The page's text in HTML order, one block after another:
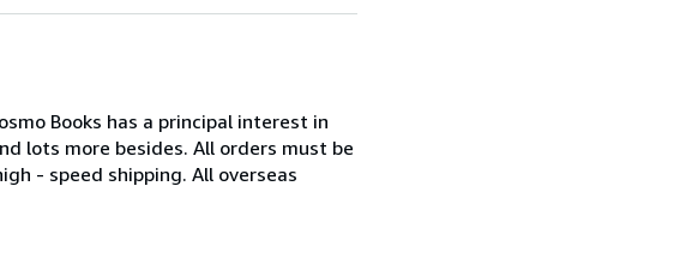
Books has a principal interest in
lots more besides. All orders must be
- speed shipping. All overseas